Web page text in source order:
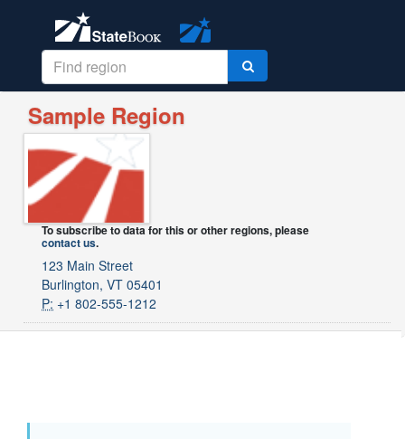
Sample Region
To subscribe to data for this or other regions, please
contact us.
123 Main Street
Burlington, VT 05401
P: +1 802-555-1212